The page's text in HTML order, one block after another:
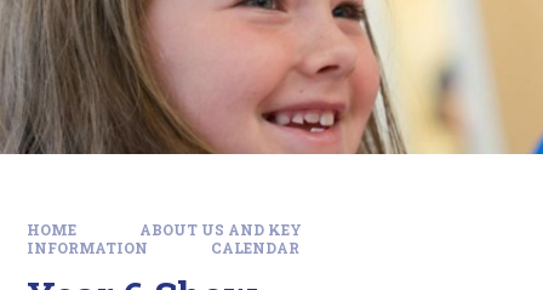
HOME
ABOUT US AND KEY
INFORMATION
CALENDAR